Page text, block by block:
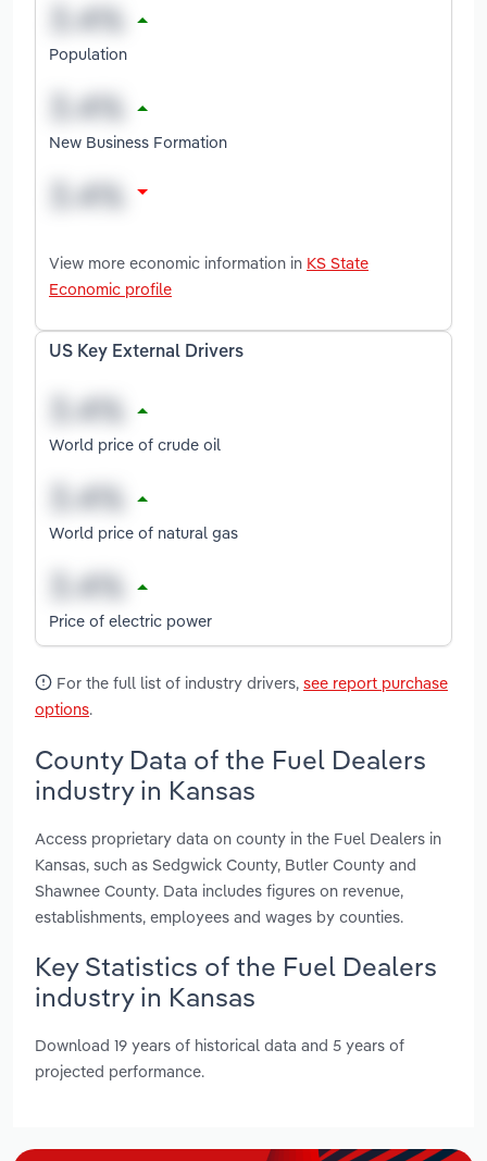
Population
New Business Formation
View more economic information in KS State
Economic profile
US Key External Drivers
World price of crude oil
World price of natural gas
Price of electric power
For the full list of industry drivers, see report purchase
options.
County Data of the Fuel Dealers
industry in Kansas
Access proprietary data on county in the Fuel Dealers in
Kansas, such as Sedgwick County, Butler County and
Shawnee County. Data includes figures on revenue,
establishments, employees and wages by counties.
Key Statistics of the Fuel Dealers
industry in Kansas
Download 19 years of historical data and 5 years of
projected performance.